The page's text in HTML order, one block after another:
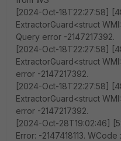
[2024-Oct-18T22:27:58]
ExtractorGuard<struct
Query error -2147217392.
[2024-Oct-18T22:27:58]
ExtractorGuard<struct
error -2147217392.
[2024-Oct-18T22:27:58]
ExtractorGuard<struct
error -2147217392.
[2024-Oct-28T19:02:46]
Error: -2147418113.